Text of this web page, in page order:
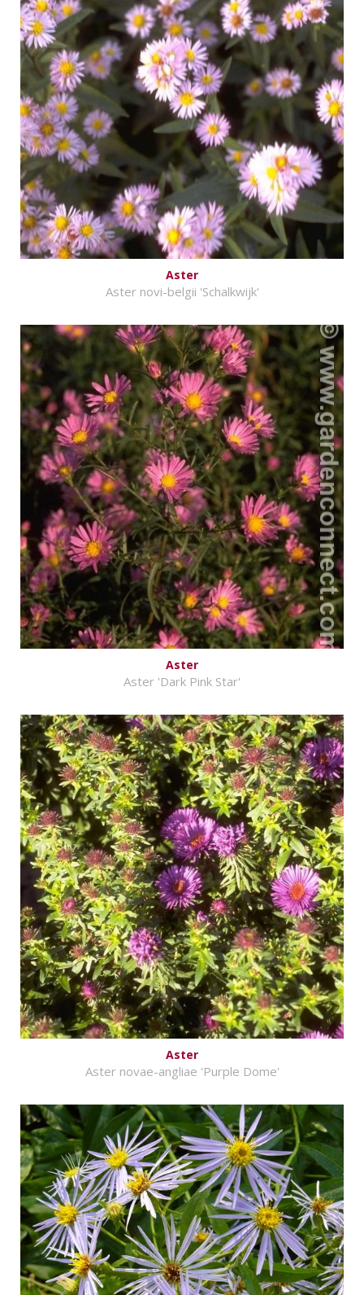
Aster
Aster novi-belgii 'Schalkwijk'
Aster
Aster 'Dark Pink Star'
Aster
Aster novae-angliae 'Purple Dome'